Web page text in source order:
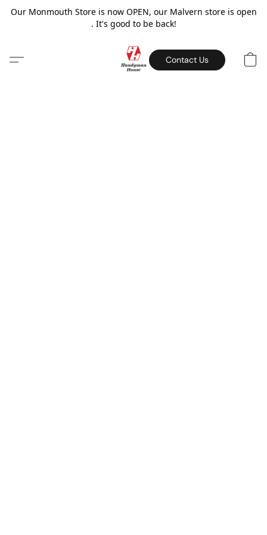
Our Monmouth Store is now OPEN, our Malvern store is open
. It's good to be back!
Contact Us